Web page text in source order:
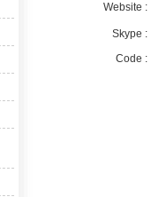
Website :
Skype :
Code :